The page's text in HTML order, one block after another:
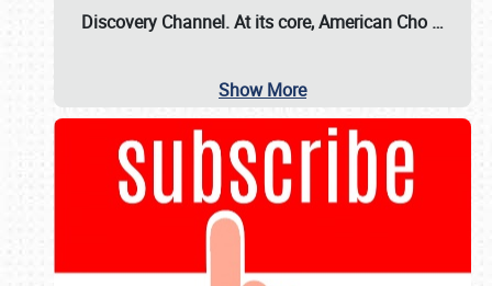
Discovery Channel. At its core, American Cho …
Show More